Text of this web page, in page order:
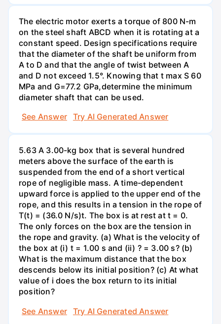
The electric motor exerts a torque of 800 N-m
on the steel shaft ABCD when it is rotating at a
constant speed. Design specifications require
that the diameter of the shaft be uniform from
A to D and that the angle of twist between A
and D not exceed 1.5°. Knowing that t max S 60
MPa and G=77.2 GPa,determine the minimum
diameter shaft that can be used.
See Answer
Try AI Generated Answer
5.63 A 3.00-kg box that is several hundred
meters above the surface of the earth is
suspended from the end of a short vertical
rope of negligible mass. A time-dependent
upward force is applied to the upper end of the
rope, and this results in a tension in the rope of
T(t) = (36.0 N/s)t. The box is at rest at t = 0.
The only forces on the box are the tension in
the rope and gravity. (a) What is the velocity of
the box at (i) t = 1.00 s and (ii) ? = 3.00 s? (b)
What is the maximum distance that the box
descends below its initial position? (c) At what
value of i does the box return to its initial
position?
See Answer
Try AI Generated Answer